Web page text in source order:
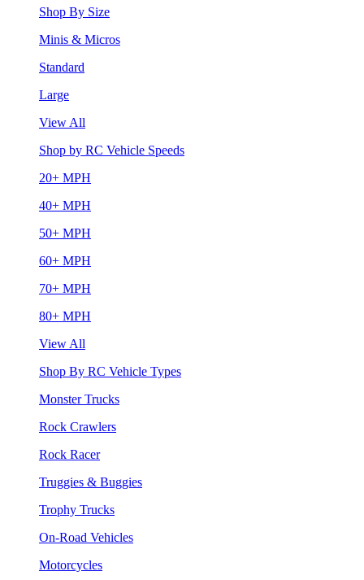
Shop By Size
Minis & Micros
Standard
Large
View All
Shop by RC Vehicle Speeds
20+ MPH
40+ MPH
50+ MPH
60+ MPH
70+ MPH
80+ MPH
View All
Shop By RC Vehicle Types
Monster Trucks
Rock Crawlers
Rock Racer
Truggies & Buggies
Trophy Trucks
On-Road Vehicles
Motorcycles